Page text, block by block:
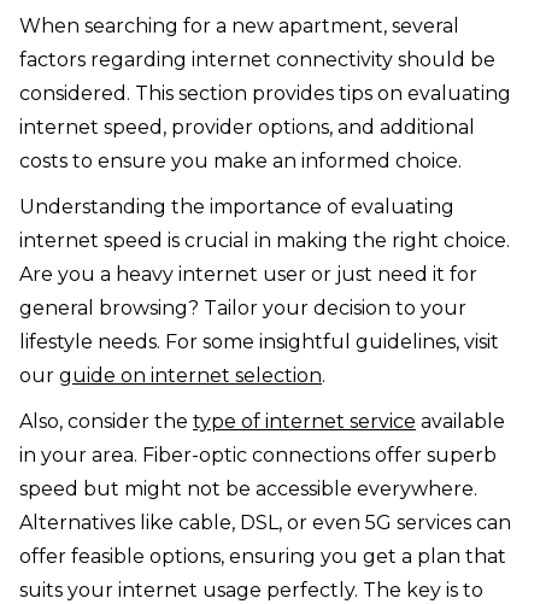
When searching for a new apartment, several
factors regarding internet connectivity should be
considered. This section provides tips on evaluating
internet speed, provider options, and additional
costs to ensure you make an informed choice.
Understanding the importance of evaluating
internet speed is crucial in making the right choice.
Are you a heavy internet user or just need it for
general browsing? Tailor your decision to your
lifestyle needs. For some insightful guidelines, visit
our guide on internet selection.
Also, consider the type of internet service available
in your area. Fiber-optic connections offer superb
speed but might not be accessible everywhere.
Alternatives like cable, DSL, or even 5G services can
offer feasible options, ensuring you get a plan that
suits your internet usage perfectly. The key is to